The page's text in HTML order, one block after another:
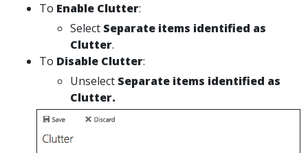
To Enable Clutter:
Select Separate items identified as
Clutter.
To Disable Clutter:
Unselect Separate items identified as
Clutter.